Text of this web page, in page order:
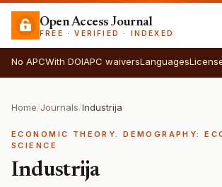
Open Access Journal
FREE · VERIFIED · INDEXED
No APCWith DOIAPC waiversLanguages
Home/Journals/Industrija
ECONOMIC THEORY. DEMOGRAPHY:
SCIENCE
Industrija